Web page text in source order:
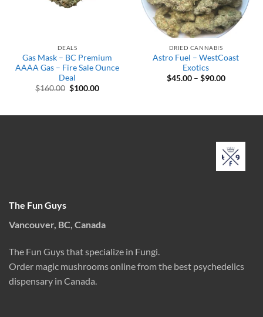
DEALS
Gas Mask – BC Premium
AAAA Gas – Fire Sale Ounce
Deal
$160.00 Original
$100.00Current
DRIED CANNABIS
Astro Fuel – WestCoast
Exotics
$45.00 – $90.00Price
The Fun Guys
Vancouver, BC, Canada
The Fun Guys that specialize in Fungi.
Order magic mushrooms online from the best psychedelics
dispensary in Canada.